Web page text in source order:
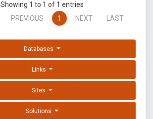
Showing 1 to 1 of 1 entries
PREVIOUS 1 NEXT LAST
Databases
Links
Sites
Solutions